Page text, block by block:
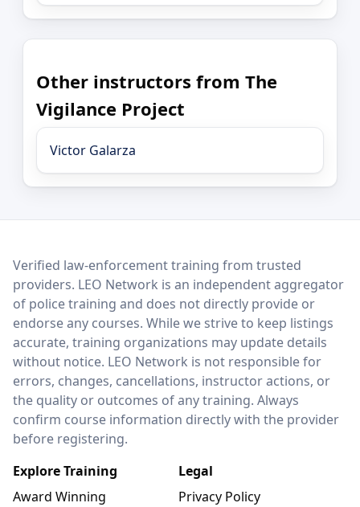
Other instructors from The
Vigilance Project
Victor Galarza
LEO Network
Verified law-enforcement training from trusted
providers. LEO Network is an independent aggregator
of police training and does not directly provide or
endorse any courses. While we strive to keep listings
accurate, training organizations may update details
without notice. LEO Network is not responsible for
errors, changes, cancellations, instructor actions, or
the quality or outcomes of any training. Always
confirm course information directly with the provider
before registering.
Explore Training
Award Winning
Legal
Privacy Policy